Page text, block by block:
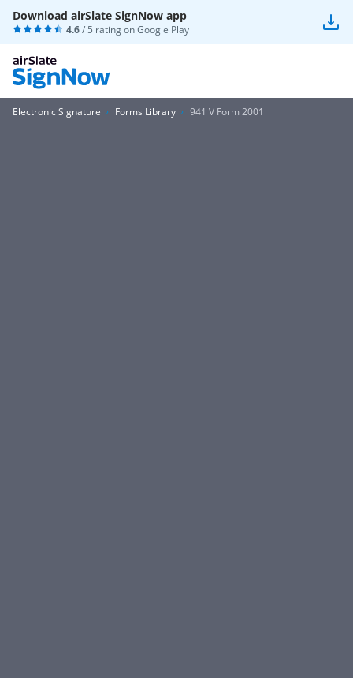
Download airSlate SignNow app
4.6/ 5 rating onGoogle Play
Electronic Signature Forms Library 941 V Form 2001